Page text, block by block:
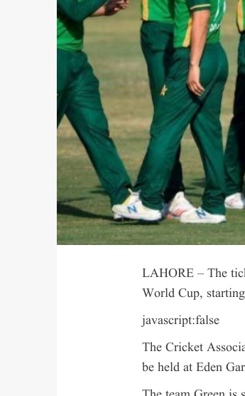
LAHORE – The
World Cup,
javascript:false
The Cricket
be held at Eden